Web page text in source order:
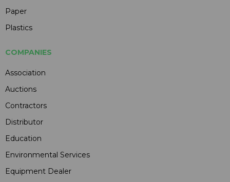
Paper
Plastics
COMPANIES
Association
Auctions
Contractors
Distributor
Education
Environmental Services
Equipment Dealer